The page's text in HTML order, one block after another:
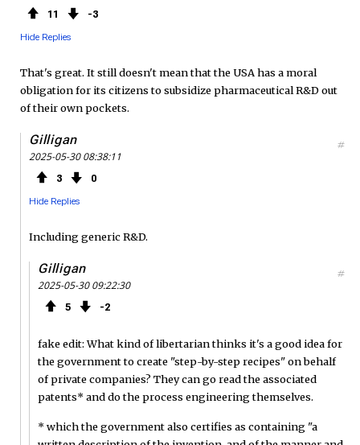
11 3
Hide Replies
That's great. It still doesn't mean that the USA has a moral
obligation for its citizens to subsidize pharmaceutical R&D out
of their own pockets.
Gilligan
2025-05-30 08:38:11
3 0
Hide Replies
#
Including generic R&D.
Gilligan
2025-05-30 09:22:30
5 2
#
fake edit: What kind of libertarian thinks it's a good idea for
the government to create "step-by-step recipes" on behalf
of private companies? They can go read the associated
patents* and do the process engineering themselves.
* which the government also certifies as containing "a